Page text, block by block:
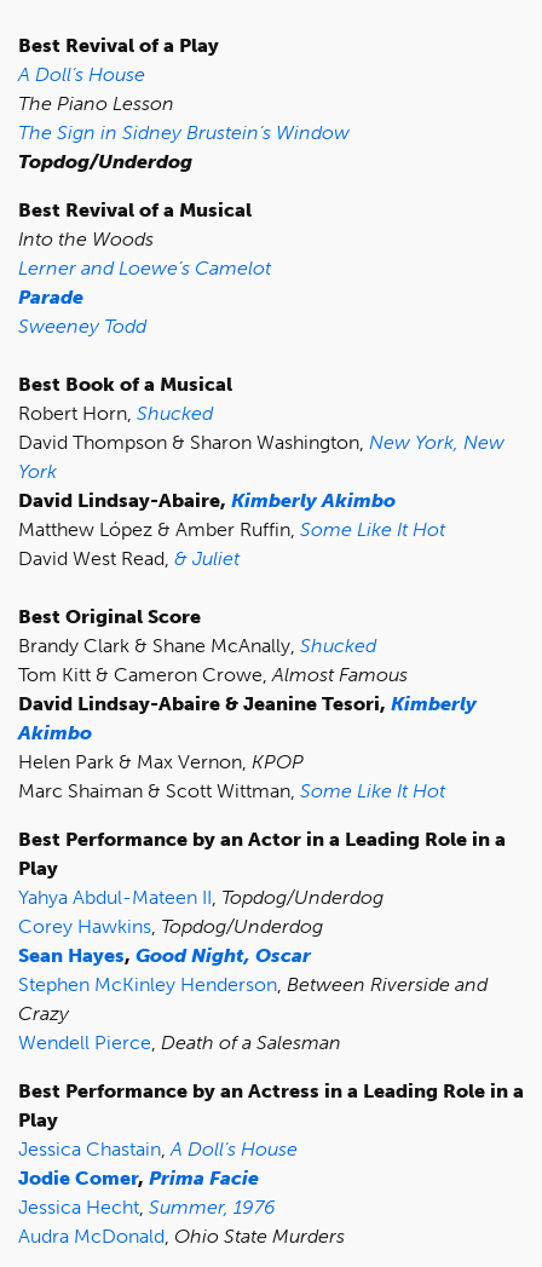
Best Revival of a Play
A Doll’s House
The Piano Lesson
The Sign in Sidney Brustein’s Window
Topdog/Underdog
Best Revival of a Musical
Into the Woods
Lerner and Loewe’s Camelot
Parade
Sweeney Todd
Best Book of a Musical
Robert Horn, Shucked
David Thompson & Sharon Washington, New York, New
York
David Lindsay-Abaire, Kimberly Akimbo
Matthew López & Amber Ruffin, Some Like It Hot
David West Read, & Juliet
Best Original Score
Brandy Clark & Shane McAnally, Shucked
Tom Kitt & Cameron Crowe, Almost Famous
David Lindsay-Abaire & Jeanine Tesori, Kimberly
Akimbo
Helen Park & Max Vernon, KPOP
Marc Shaiman & Scott Wittman, Some Like It Hot
Best Performance by an Actor in a Leading Role in a
Play
Yahya Abdul-Mateen II Topdog/Underdog
Corey Hawkins Topdog/Underdog
Sean Hayes, Good Night, Oscar
Stephen McKinley Henderson Between Riverside and
Crazy
Wendell Pierce Death of a Salesman
Best Performance by an Actress in a Leading Role in a
Play
Jessica Chastain A Doll’s House
Jodie Comer, Prima Facie
Jessica Hecht Summer, 1976
Audra McDonald Ohio State Murders